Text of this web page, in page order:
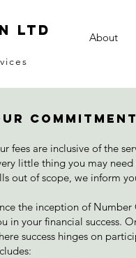
ltd About
fees are inclusive of the
little thing you may
out of scope, we inform
the inception of Number
in your financial success.
success hinges on